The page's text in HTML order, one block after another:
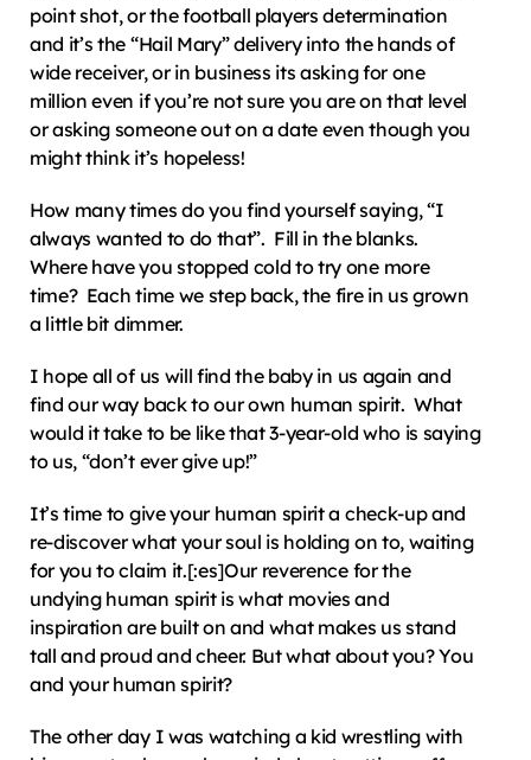
point shot, or the football players determination
and it’s the “Hail Mary” delivery into the hands of
wide receiver, or in business its asking for one
million even if you’re not sure you are on that level
or asking someone out on a date even though you
might think it’s hopeless!
How many times do you find yourself saying, “I
always wanted to do that”.  Fill in the blanks.
Where have you stopped cold to try one more
time?  Each time we step back, the fire in us grown
a little bit dimmer.
I hope all of us will find the baby in us again and
find our way back to our own human spirit.  What
would it take to be like that 3-year-old who is saying
to us, “don’t ever give up!”
It’s time to give your human spirit a check-up and
re-discover what your soul is holding on to, waiting
for you to claim it.[:es]Our reverence for the
undying human spirit is what movies and
inspiration are built on and what makes us stand
tall and proud and cheer. But what about you? You
and your human spirit?
The other day I was watching a kid wrestling with